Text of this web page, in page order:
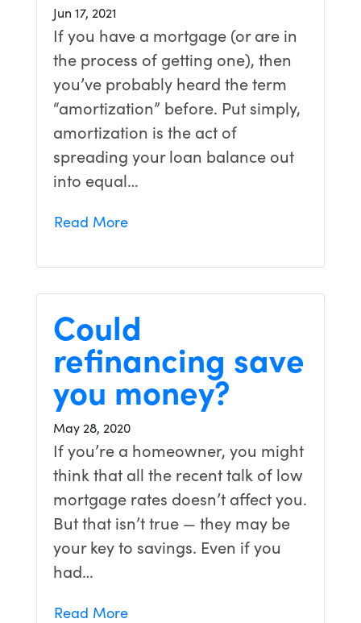
Jun 17, 2021
If you have a mortgage (or are in
the process of getting one), then
you’ve probably heard the term
“amortization” before. Put simply,
amortization is the act of
spreading your loan balance out
into equal…
Read More
Could
refinancing save
you money?
May 28, 2020
If you’re a homeowner, you might
think that all the recent talk of low
mortgage rates doesn’t affect you.
But that isn’t true — they may be
your key to savings. Even if you
had…
Read More